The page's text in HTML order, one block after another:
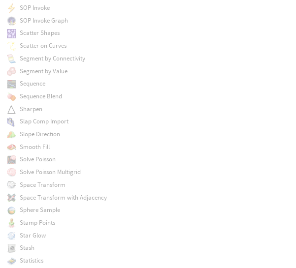
SOP Invoke
SOP Invoke Graph
Scatter Shapes
Scatter on Curves
Segment by Connectivity
Segment by Value
Sequence
Sequence Blend
Sharpen
Slap Comp Import
Slope Direction
Smooth Fill
Solve Poisson
Solve Poisson Multigrid
Space Transform
Space Transform with Adjacency
Sphere Sample
Stamp Points
Star Glow
Stash
Statistics